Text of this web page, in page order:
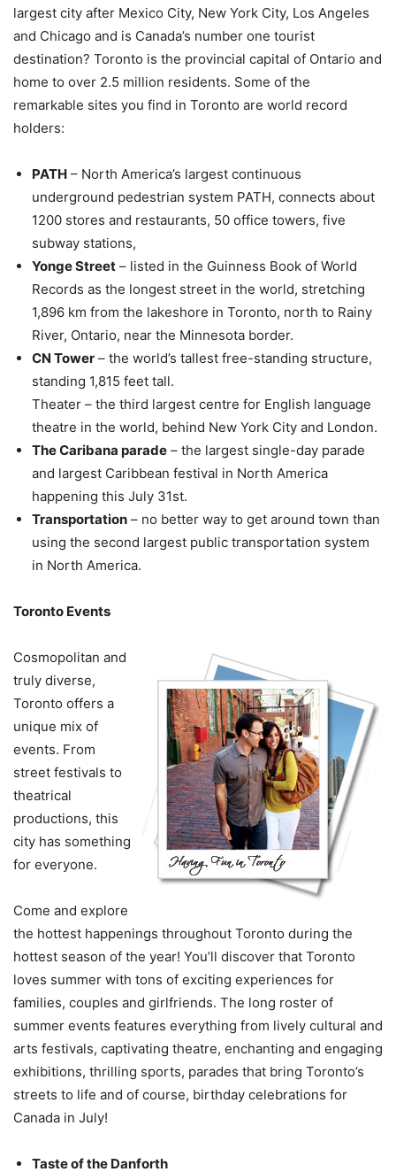
largest city after Mexico City, New York City, Los Angeles
and Chicago and is Canada’s number one tourist
destination? Toronto is the provincial capital of Ontario and
home to over 2.5 million residents. Some of the
remarkable sites you find in Toronto are world record
holders:
PATH – North America’s largest continuous
underground pedestrian system PATH, connects about
1200 stores and restaurants, 50 office towers, five
subway stations,
Yonge Street – listed in the Guinness Book of World
Records as the longest street in the world, stretching
1,896 km from the lakeshore in Toronto, north to Rainy
River, Ontario, near the Minnesota border.
CN Tower – the world’s tallest free-standing structure,
standing 1,815 feet tall.
Theater – the third largest centre for English language
theatre in the world, behind New York City and London.
The Caribana parade – the largest single-day parade
and largest Caribbean festival in North America
happening this July 31st.
Transportation – no better way to get around town than
using the second largest public transportation system
in North America.
Toronto Events
Cosmopolitan and
truly diverse,
Toronto offers a
unique mix of
events. From
street festivals to
theatrical
productions, this
city has something
for everyone.
Come and explore
the hottest happenings throughout Toronto during the
hottest season of the year! You’ll discover that Toronto
loves summer with tons of exciting experiences for
families, couples and girlfriends. The long roster of
summer events features everything from lively cultural and
arts festivals, captivating theatre, enchanting and engaging
exhibitions, thrilling sports, parades that bring Toronto’s
streets to life and of course, birthday celebrations for
Canada in July!
Taste of the Danforth